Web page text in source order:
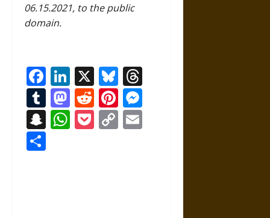
06.15.2021, to the public
domain.
Facebook
LinkedIn
X Bluesky
Tumblr
Mastodon
RedditPinterest
Snapchat
WhatsApp
Pocket
Copy